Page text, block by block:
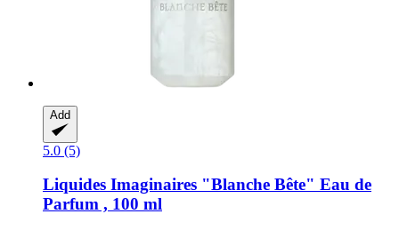
Add
5.0 (5)
Liquides Imaginaires "Blanche Bête" Eau de
Parfum , 100 ml